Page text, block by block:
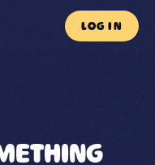
LOG IN